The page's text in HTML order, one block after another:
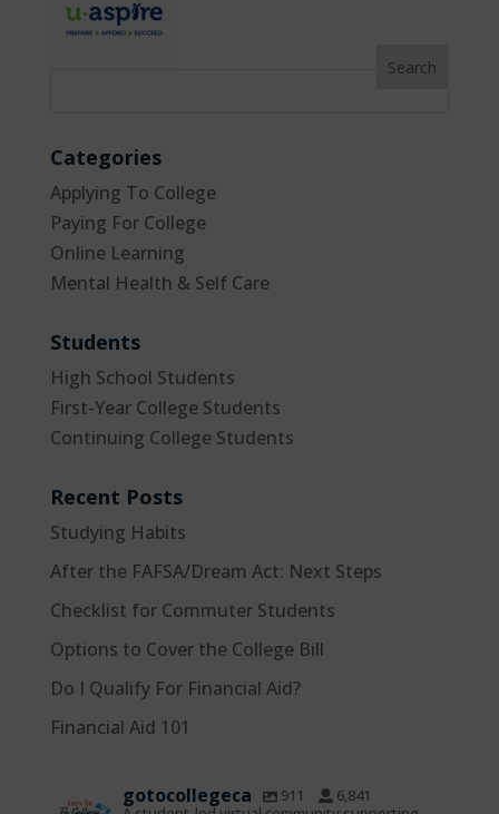
Categories
Applying To College
Paying For College
Online Learning
Mental Health & Self Care
Students
High School Students
First-Year College Students
Continuing College Students
Recent Posts
Studying Habits
After the FAFSA/Dream Act: Next Steps
Checklist for Commuter Students
Options to Cover the College Bill
Do I Qualify For Financial Aid?
Financial Aid 101
gotocollegeca 911
6,841